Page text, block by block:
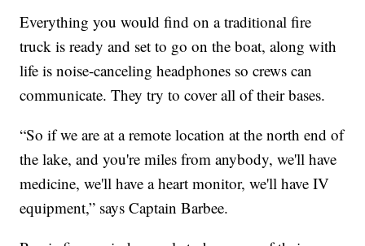
Everything you would find on a traditional fire
truck is ready and set to go on the boat, along with
life is noise-canceling headphones so crews can
communicate. They try to cover all of their bases.
“So if we are at a remote location at the north end of
the lake, and you're miles from anybody, we'll have
medicine, we'll have a heart monitor, we'll have IV
equipment,” says Captain Barbee.